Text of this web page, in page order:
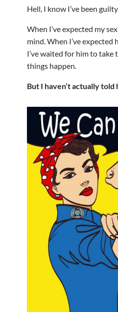
Hell, I know I’ve been
When I’ve expected my
mind. When I’ve
I’ve waited for him to take
things happen.
But I haven’t actually told